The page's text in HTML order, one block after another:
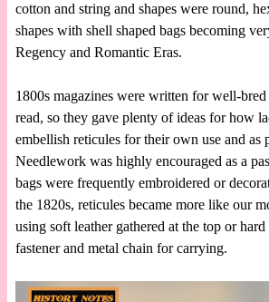
cotton and string and shapes were round,
shapes with shell shaped bags becoming
Regency and Romantic Eras.
1800s magazines were written for well-
read, so they gave plenty of ideas for how
embellish reticules for their own use and as
Needlework was highly encouraged as a
bags were frequently embroidered or
the 1820s, reticules became more like our
using soft leather gathered at the top or
fastener and metal chain for carrying.